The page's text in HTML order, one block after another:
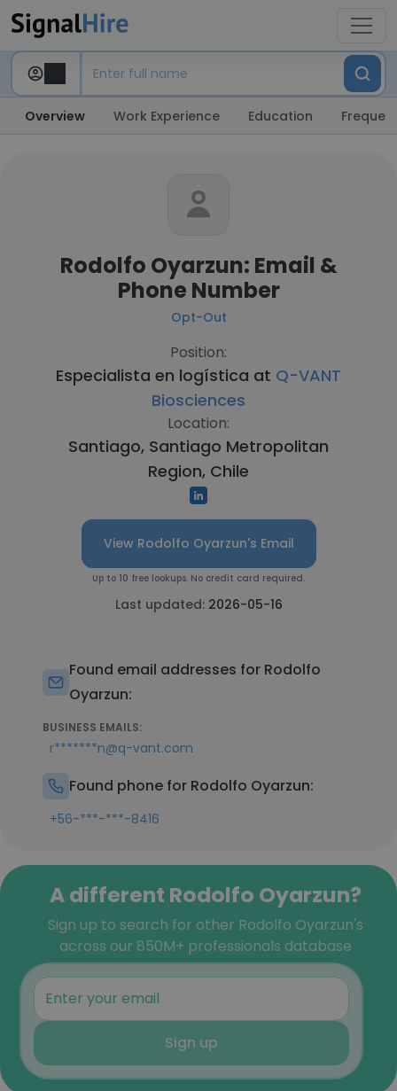
Overview Work Experience Education
Rodolfo Oyarzun: Email &
Phone Number
Opt-Out
Position:
Especialista en logística at Q-VANT
Biosciences
Location:
Santiago, Santiago Metropolitan
Region, Chile
View Rodolfo Oyarzun's Email
Up to 10 free lookups. No credit card required.
Last updated: 2026-05-16
Found email addresses for Rodolfo
Oyarzun:
BUSINESS EMAILS:
r*******n@q-vant.com
Found phone for Rodolfo Oyarzun:
+56-***-***-8416
A different Rodolfo Oyarzun?
Sign up to search for other Rodolfo Oyarzun's
across our 850M+ professionals database
Sign up